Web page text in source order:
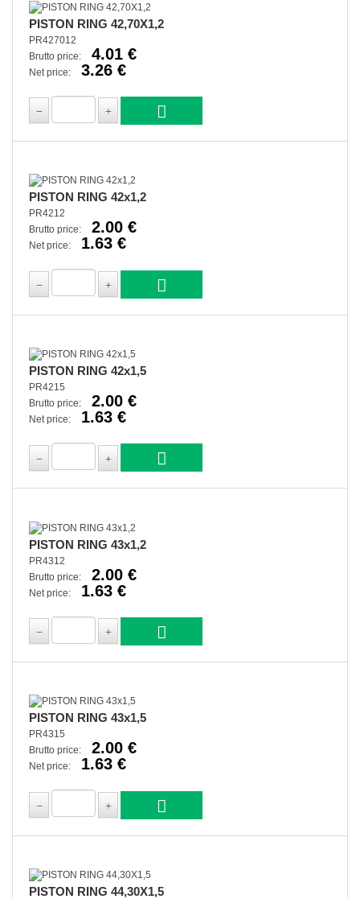
PISTON RING 42,70X1,2
PR427012
Brutto price:
4.01 €
Net price: 3.26 €
PISTON RING 42x1,2
PR4212
Brutto price:
2.00 €
Net price: 1.63 €
PISTON RING 42x1,5
PR4215
Brutto price:
2.00 €
Net price: 1.63 €
PISTON RING 43x1,2
PR4312
Brutto price:
2.00 €
Net price: 1.63 €
PISTON RING 43x1,5
PR4315
Brutto price:
2.00 €
Net price: 1.63 €
PISTON RING 44,30X1,5